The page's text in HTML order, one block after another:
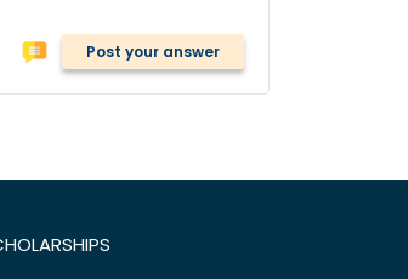
Post your answer